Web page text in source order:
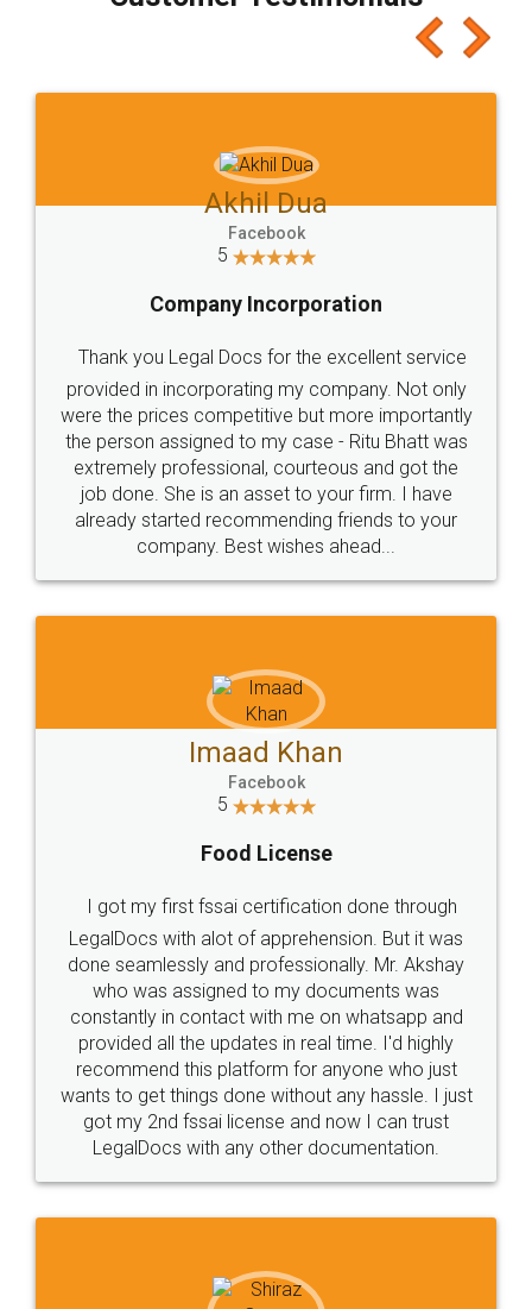
which I liked alot 😋 I would recommend people
to at least give it a try, you'll like it for sure 👌
Jeet Chaudhari
5
Rental Agreement
Just go for it and register agreement online with
these people... They are very helpful and polite.. i
loved the service by legal docs... Thanks guys... it
made my work on fingertips...Thanks for such
great service
WHY CHOOSE
LEGALDOCS
Industry Experts.
hassle free service.
10 Lakh++ Happy
Customers.
Money Back
Guarantee.